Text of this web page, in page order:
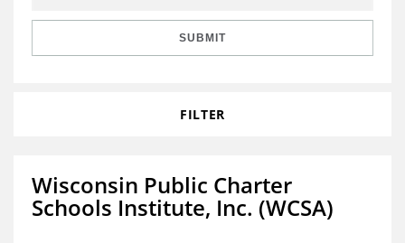
SUBMIT
FILTER
Wisconsin Public Charter
Schools Institute, Inc. (WCSA)